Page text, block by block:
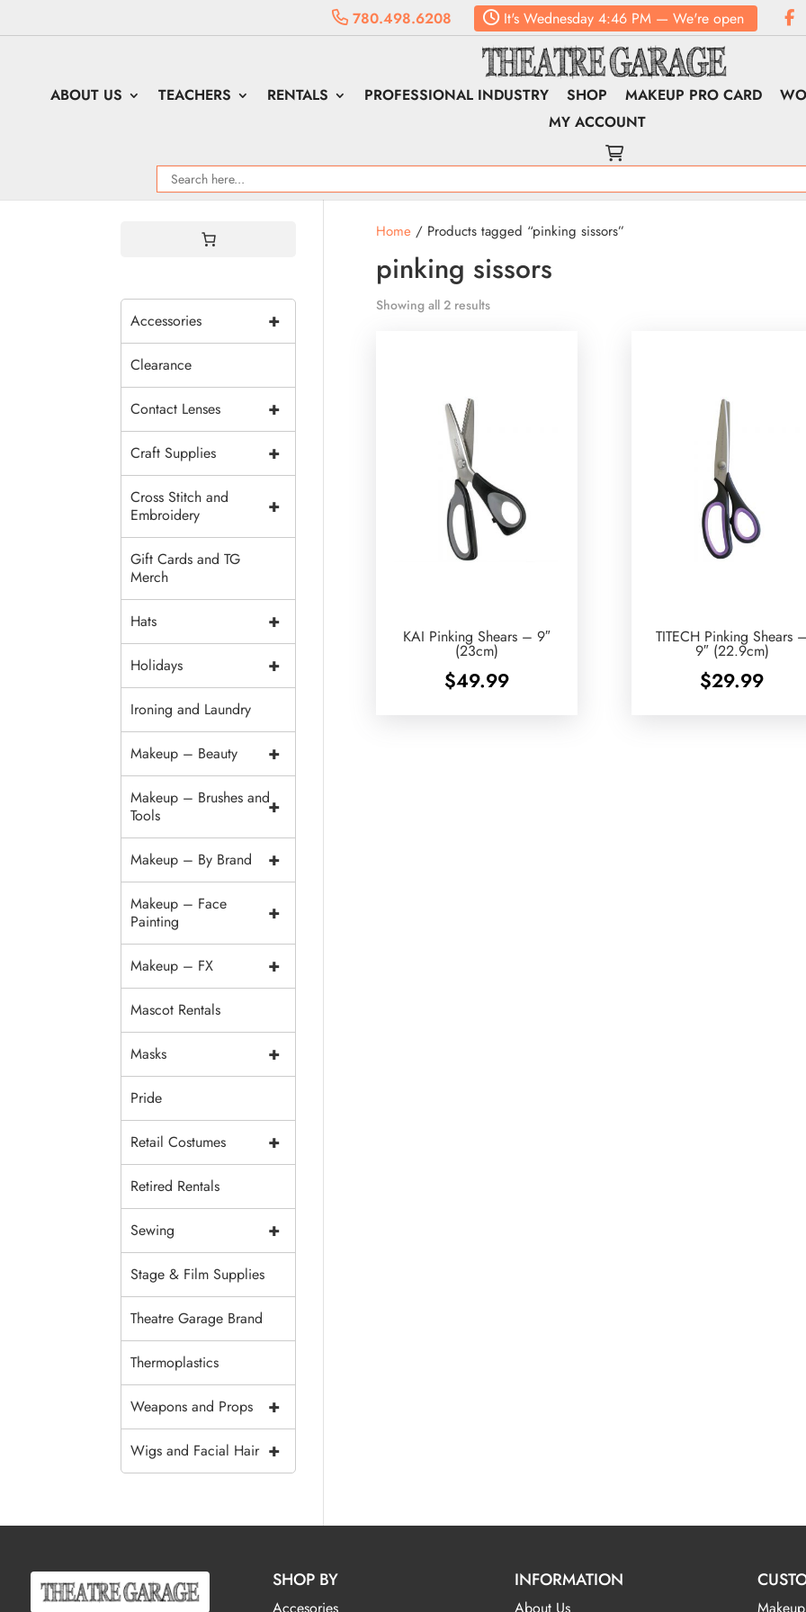
780.498.6208 It's Wednesday 4:46 PM — We're open
ABOUT US TEACHERS RENTALS PROFESSIONAL INDUSTRY SHOP MAKEUP PRO CARD
MY ACCOUNT
Home/ Products tagged “pinking sissors”
pinking sissors
Showing all 2 results
KAI Pinking Shears – 9″
(23cm)
$49.99
TITECH Pinking Shears
9″ (22.9cm)
$29.99
+
Accessories
Clearance
+
Contact Lenses
+
Craft Supplies
+
Cross Stitch and
Embroidery
Gift Cards and TG
Merch
+
Hats
+
Holidays
Ironing and Laundry
+
Makeup – Beauty
+
Makeup – Brushes and
Tools
+
Makeup – By Brand
+
Makeup – Face
Painting
+
Makeup – FX
Mascot Rentals
+
Masks
Pride
+
Retail Costumes
Retired Rentals
+
Sewing
Stage & Film Supplies
Theatre Garage Brand
Thermoplastics
+
Weapons and Props
+
Wigs and Facial Hair
SHOP BY INFORMATION